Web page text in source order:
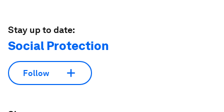
Stay up to date:
Social Protection
Follow